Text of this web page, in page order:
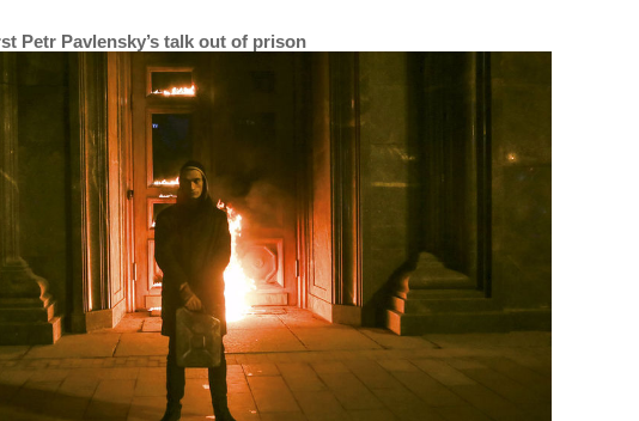
Petr Pavlensky’s talk out of prison